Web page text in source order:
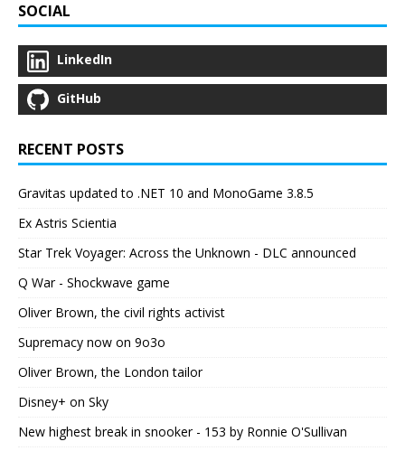
SOCIAL
LinkedIn
GitHub
RECENT POSTS
Gravitas updated to .NET 10 and MonoGame 3.8.5
Ex Astris Scientia
Star Trek Voyager: Across the Unknown - DLC announced
Q War - Shockwave game
Oliver Brown, the civil rights activist
Supremacy now on 9o3o
Oliver Brown, the London tailor
Disney+ on Sky
New highest break in snooker - 153 by Ronnie O'Sullivan